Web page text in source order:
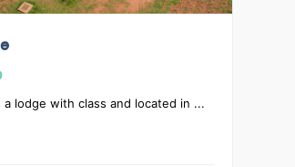
lodge with class and located in ...